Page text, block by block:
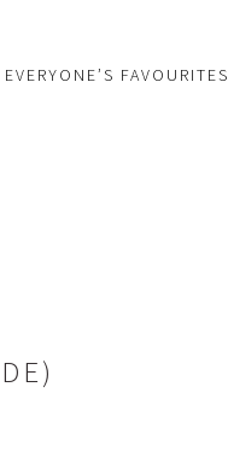
EVERYONE’S FAVOURITES